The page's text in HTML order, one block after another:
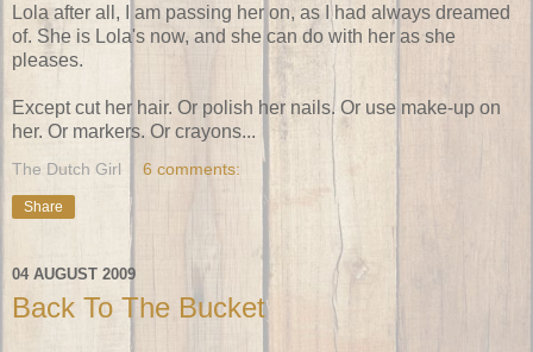
Lola after all, I am passing her on, as I had always dreamed
of. She is Lola's now, and she can do with her as she
pleases.
Except cut her hair. Or polish her nails. Or use make-up on
her. Or markers. Or crayons...
The Dutch Girl 6 comments:
Share
04 AUGUST 2009
Back To The Bucket